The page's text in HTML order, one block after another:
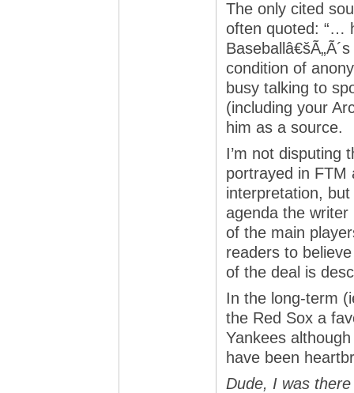
The only cited
often quoted: “…
condition of
busy talking to
(including your
him as a source.
I’m not disputing
portrayed in FTM
interpretation,
agenda the writer
of the main
readers to
of the deal is
In the long-term
the Red Sox a
Yankees
have been
Dude, I was